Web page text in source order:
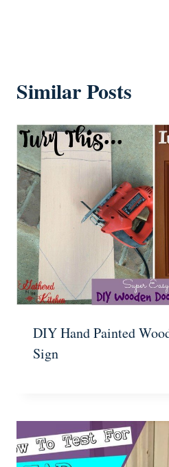
Similar Posts
DIY Hand Painted
Sign